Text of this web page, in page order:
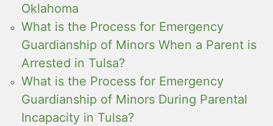
Oklahoma
What is the Process for Emergency
Guardianship of Minors When a Parent is
Arrested in Tulsa?
What is the Process for Emergency
Guardianship of Minors During Parental
Incapacity in Tulsa?